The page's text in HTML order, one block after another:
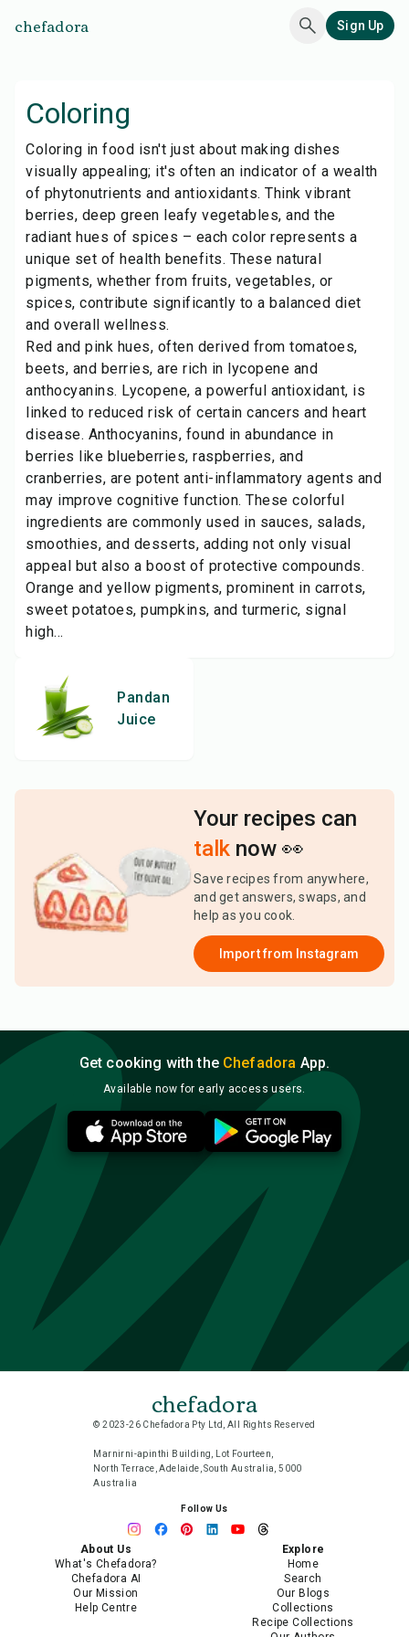
chefadora Sign Up
Coloring
Coloring in food isn't just about making dishes
visually appealing; it's often an indicator of a wealth
of phytonutrients and antioxidants. Think vibrant
berries, deep green leafy vegetables, and the
radiant hues of spices – each color represents a
unique set of health benefits. These natural
pigments, whether from fruits, vegetables, or
spices, contribute significantly to a balanced diet
and overall wellness.
Red and pink hues, often derived from tomatoes,
beets, and berries, are rich in lycopene and
anthocyanins. Lycopene, a powerful antioxidant, is
linked to reduced risk of certain cancers and heart
disease. Anthocyanins, found in abundance in
berries like blueberries, raspberries, and
cranberries, are potent anti-inflammatory agents and
may improve cognitive function. These colorful
ingredients are commonly used in sauces, salads,
smoothies, and desserts, adding not only visual
appeal but also a boost of protective compounds.
Orange and yellow pigments, prominent in carrots,
sweet potatoes, pumpkins, and turmeric, signal
high...
Pandan
Juice
Your recipes can
talk now 👀
Save recipes from anywhere,
and get answers, swaps, and
help as you cook.
Import from Instagram
Get cooking with the Chefadora App.
Available now for early access users.
chefadora
© 2023-26 Chefadora Pty Ltd, All Rights Reserved
Marnirni-apinthi Building, Lot Fourteen,
North Terrace, Adelaide, South Australia, 5000
Australia
Follow Us
About Us
What's Chefadora?
Chefadora AI
Our Mission
Help Centre
Explore
Home
Search
Our Blogs
Collections
Recipe Collections